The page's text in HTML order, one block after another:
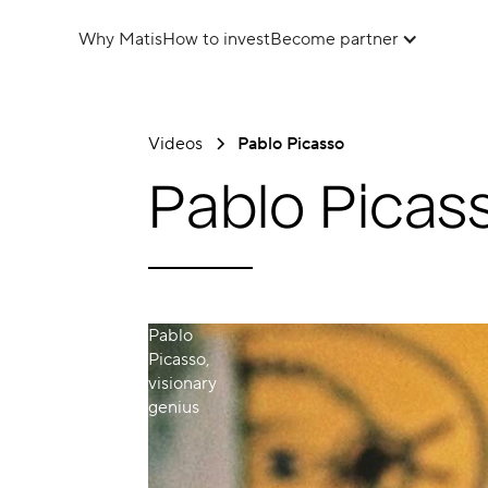
Why MatisHow to investBecome partner
Videos Pablo Picasso
Pablo
Pablo
Picasso,
visionary
genius